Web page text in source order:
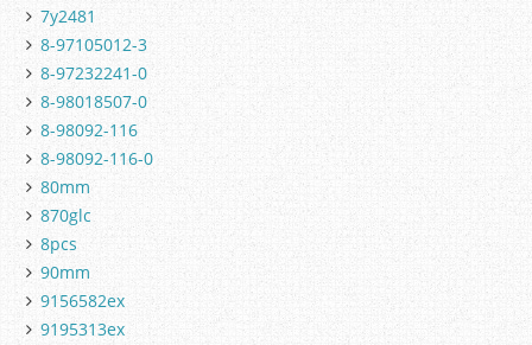
7y2481
8-97105012-3
8-97232241-0
8-98018507-0
8-98092-116
8-98092-116-0
80mm
870glc
8pcs
90mm
9156582ex
9195313ex